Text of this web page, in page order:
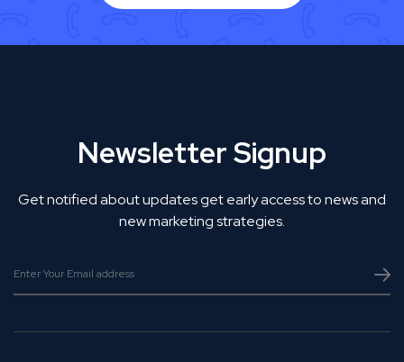
Newsletter Signup
Get notified about updates get early access to news and
new marketing strategies.